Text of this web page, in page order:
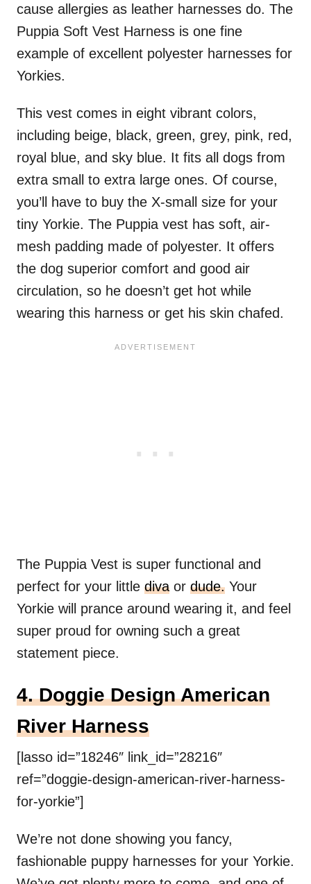
cause allergies as leather harnesses do. The
Puppia Soft Vest Harness is one fine
example of excellent polyester harnesses for
Yorkies.
This vest comes in eight vibrant colors,
including beige, black, green, grey, pink, red,
royal blue, and sky blue. It fits all dogs from
extra small to extra large ones. Of course,
you’ll have to buy the X-small size for your
tiny Yorkie. The Puppia vest has soft, air-
mesh padding made of polyester. It offers
the dog superior comfort and good air
circulation, so he doesn’t get hot while
wearing this harness or get his skin chafed.
The Puppia Vest is super functional and
perfect for your little diva or dude. Your
Yorkie will prance around wearing it, and feel
super proud for owning such a great
statement piece.
4. Doggie Design American
River Harness
[lasso id=”18246″ link_id=”28216″
ref=”doggie-design-american-river-harness-
for-yorkie”]
We’re not done showing you fancy,
fashionable puppy harnesses for your Yorkie.